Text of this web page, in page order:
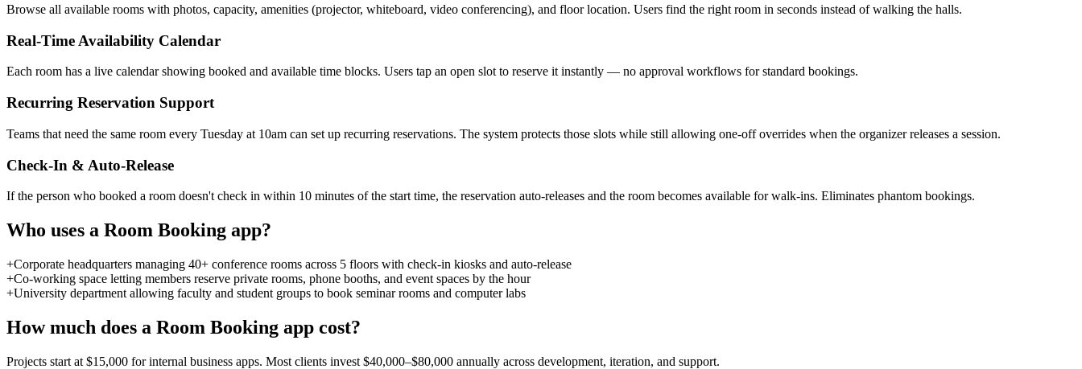
Browse all available rooms with photos, capacity, amenities (projector, whiteboard, video conferencing), and floor location. Users find the right room in seconds instead of walking the halls.
Real-Time Availability Calendar
Each room has a live calendar showing booked and available time blocks. Users tap an open slot to reserve it instantly — no approval workflows for standard bookings.
Recurring Reservation Support
Teams that need the same room every Tuesday at 10am can set up recurring reservations. The system protects those slots while still allowing one-off overrides when the organizer releases a session.
Check-In & Auto-Release
If the person who booked a room doesn't check in within 10 minutes of the start time, the reservation auto-releases and the room becomes available for walk-ins. Eliminates phantom bookings.
Who uses a Room Booking app?
+Corporate headquarters managing 40+ conference rooms across 5 floors with check-in kiosks and auto-release
+Co-working space letting members reserve private rooms, phone booths, and event spaces by the hour
+University department allowing faculty and student groups to book seminar rooms and computer labs
How much does a Room Booking app cost?
Projects start at $15,000 for internal business apps. Most clients invest $40,000–$80,000 annually across development, iteration, and support.